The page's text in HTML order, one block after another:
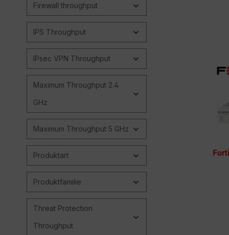
Firewall throughput
IPS Throughput
IPsec VPN Throughput
Maximum Throughput 2.4
GHz
Maximum Throughput 5 GHz
Produktart
Produktfamilie
Threat Protection
Throughput